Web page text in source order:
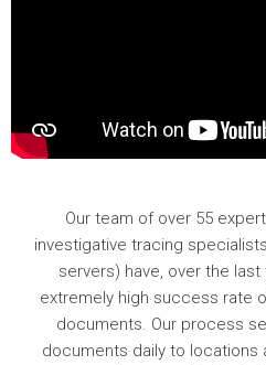
Our team of over 55
investigative tracing
servers) have, over the
extremely high success rate
documents. Our process
documents daily to locations